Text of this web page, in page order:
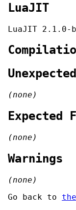
LuaJIT
LuaJIT 2.1.0-
(none)
Expected
(none)
Warnings
(none)
Go back to